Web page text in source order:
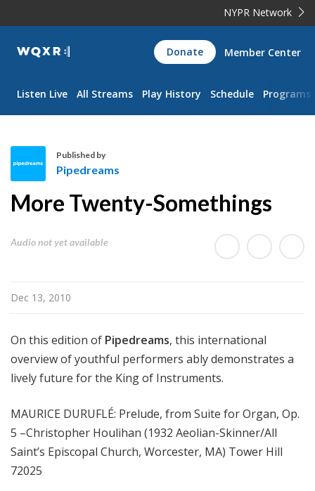
NYPR Network
WQXR
Navigation
Donate Member Center
Listen Live All Streams Play History Schedule Programs
e
s
Published by
Pipedreams
More Twenty-Somethings
Audio not yet available
Dec 13, 2010
On this edition of Pipedreams, this international
overview of youthful performers ably demonstrates a
lively future for the King of Instruments.
MAURICE DURUFLÉ: Prelude, from Suite for Organ, Op.
5 –Christopher Houlihan (1932 Aeolian-Skinner/All
Saint’s Episcopal Church, Worcester, MA) Tower Hill
72025